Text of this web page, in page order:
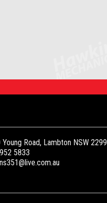
Young Road, Lambton NSW 2299
5833